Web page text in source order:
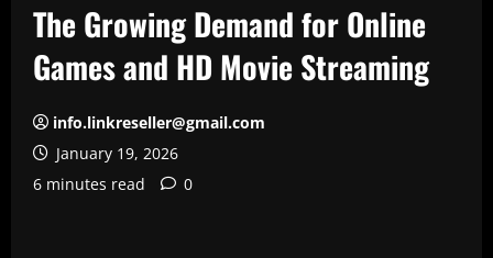
The Growing Demand for Online
Games and HD Movie Streaming
info.linkreseller@gmail.com
January 19, 2026
6 minutes read
0